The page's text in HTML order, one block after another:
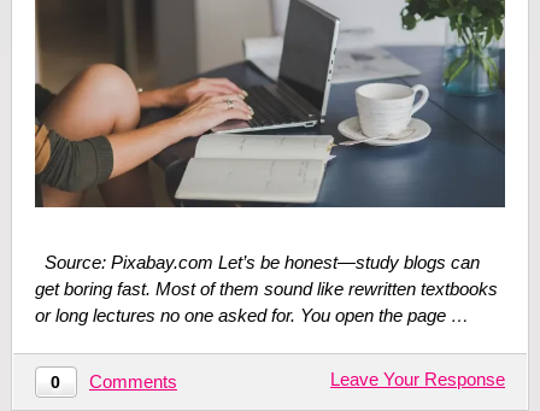
Source: Pixabay.com Let’s be honest—study blogs can
get boring fast. Most of them sound like rewritten textbooks
or long lectures no one asked for. You open the page …
0 Comments Leave Your Response